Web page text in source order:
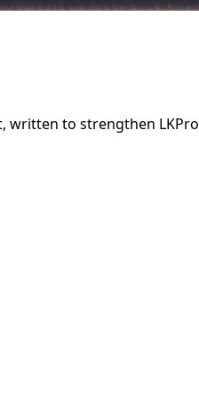
to strengthen